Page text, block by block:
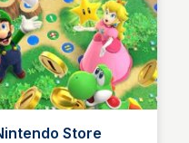
Store